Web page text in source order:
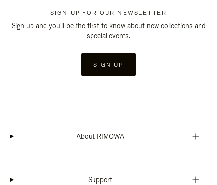
SIGN UP FOR OUR NEWSLETTER
Sign up and you'll be the first to know about new collections and
special events.
SIGN UP
About RIMOWA
Support